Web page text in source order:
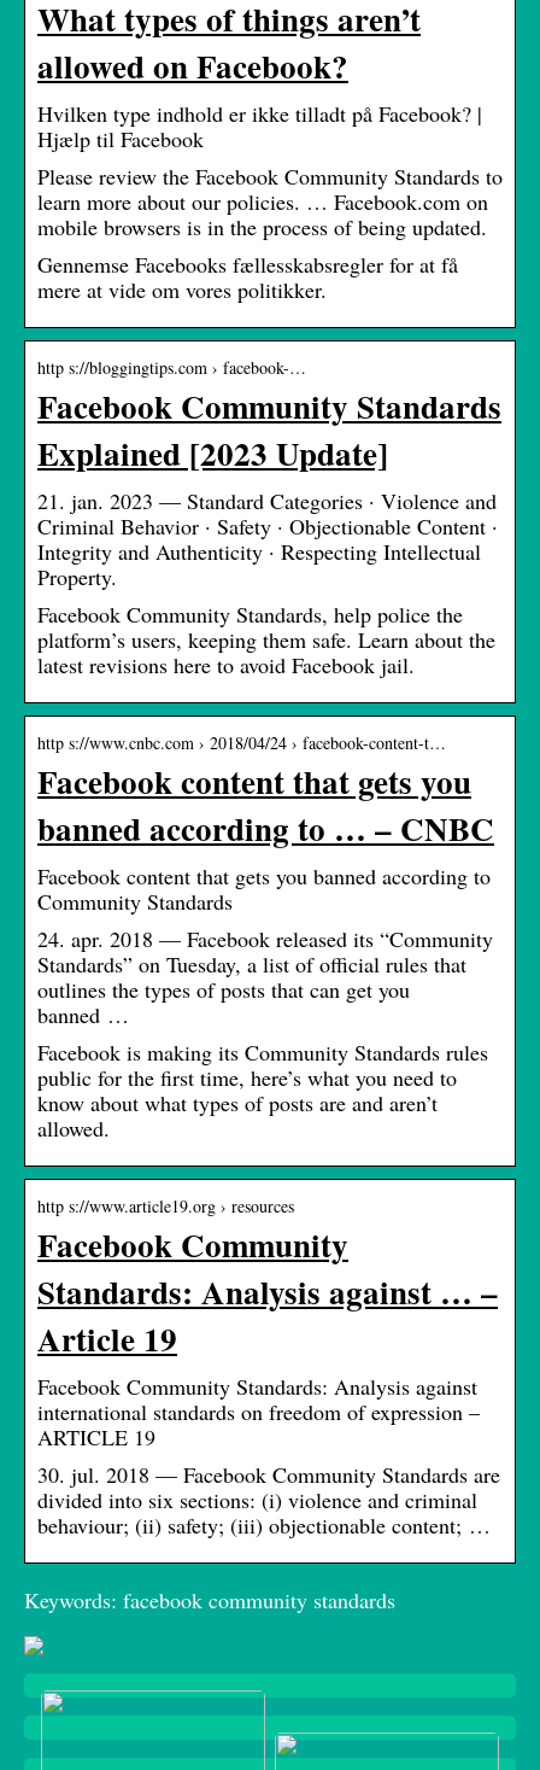
What types of things aren’t
allowed on Facebook?
Hvilken type indhold er ikke tilladt på Facebook? |
Hjælp til Facebook
Please review the Facebook Community Standards to
learn more about our policies. … Facebook.com on
mobile browsers is in the process of being updated.
Gennemse Facebooks fællesskabsregler for at få
mere at vide om vores politikker.
http s://bloggingtips.com › facebook-…
Facebook Community Standards
Explained [2023 Update]
21. jan. 2023 — Standard Categories · Violence and
Criminal Behavior · Safety · Objectionable Content ·
Integrity and Authenticity · Respecting Intellectual
Property.
Facebook Community Standards, help police the
platform’s users, keeping them safe. Learn about the
latest revisions here to avoid Facebook jail.
http s://www.cnbc.com › 2018/04/24 › facebook-content-t…
Facebook content that gets you
banned according to … – CNBC
Facebook content that gets you banned according to
Community Standards
24. apr. 2018 — Facebook released its “Community
Standards” on Tuesday, a list of official rules that
outlines the types of posts that can get you
banned …
Facebook is making its Community Standards rules
public for the first time, here’s what you need to
know about what types of posts are and aren’t
allowed.
http s://www.article19.org › resources
Facebook Community
Standards: Analysis against … –
Article 19
Facebook Community Standards: Analysis against
international standards on freedom of expression –
ARTICLE 19
30. jul. 2018 — Facebook Community Standards are
divided into six sections: (i) violence and criminal
behaviour; (ii) safety; (iii) objectionable content; …
Keywords: facebook community standards